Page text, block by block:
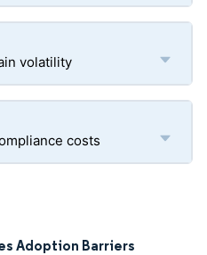
volatility
costs
Adoption Barriers